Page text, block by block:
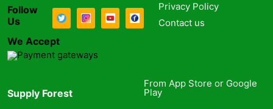
Follow
Us
We Accept
Privacy Policy
Contact us
Supply Forest
From App Store or Google
Play